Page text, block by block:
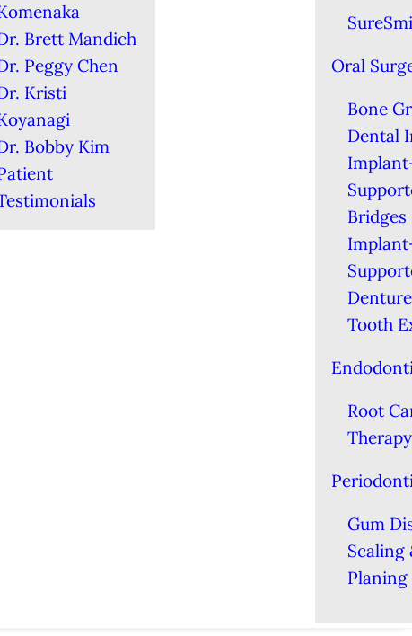
Brett Mandich
Peggy Chen
Kristi
Bobby Kim
Oral
Bone
Dental
Bridges
Tooth
Root
Therapy
Gum
Scaling
Planing